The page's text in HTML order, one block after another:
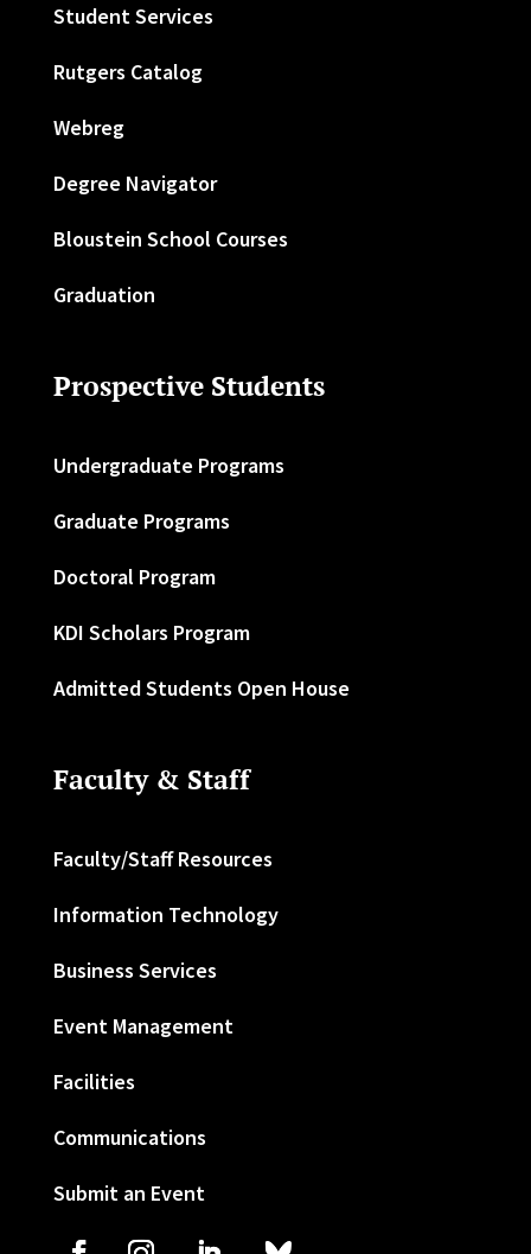
Student Services
Rutgers Catalog
Webreg
Degree Navigator
Bloustein School Courses
Graduation
Prospective Students
Undergraduate Programs
Graduate Programs
Doctoral Program
KDI Scholars Program
Admitted Students Open House
Faculty & Staff
Faculty/Staff Resources
Information Technology
Business Services
Event Management
Facilities
Communications
Submit an Event